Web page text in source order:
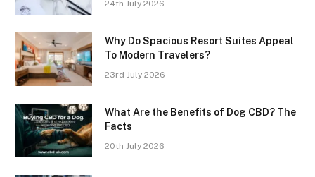
24th July 2026
Why Do Spacious Resort Suites Appeal
To Modern Travelers?
23rd July 2026
What Are the Benefits of Dog CBD? The
Facts
20th July 2026